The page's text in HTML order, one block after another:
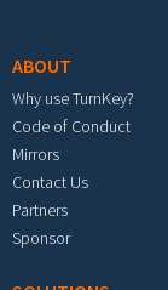
ABOUT
Why use TurnKey?
Code of Conduct
Mirrors
Contact Us
Partners
Sponsor